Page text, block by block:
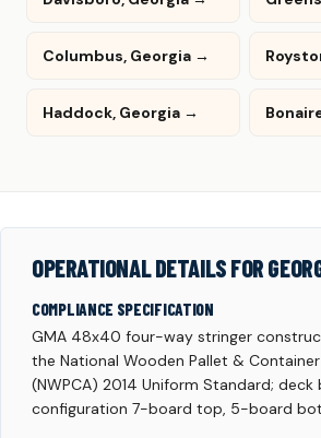
Columbus, Georgia →
Haddock, Georgia →
OPERATIONAL DETAILS FOR
COMPLIANCE SPECIFICATION
GMA 48x40 four-way stringer
the National Wooden Pallet &
(NWPCA) 2014 Uniform Standard; deck
configuration 7-board top, 5-board